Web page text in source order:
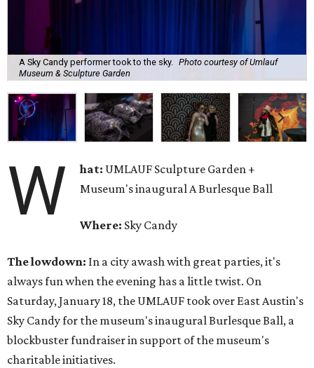
A Sky Candy performer took to the sky.
Photo courtesy of Umlauf
Museum & Sculpture Garden
W hat: UMLAUF Sculpture Garden +
Museum's inaugural A Burlesque Ball
Where: Sky Candy
The lowdown: In a city awash with great parties, it's
always fun when the evening has a little twist. On
Saturday, January 18, the UMLAUF took over East Austin's
Sky Candy for the museum's inaugural Burlesque Ball, a
blockbuster fundraiser in support of the museum's
charitable initiatives.